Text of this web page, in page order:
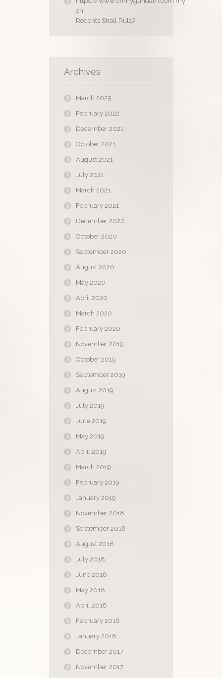
on
Rodents Shall Rule?
Archives
March 2025
February 2022
December 2021
October 2021
August 2021
July 2021
March 2021
February 2021
December 2020
October 2020
September 2020
August 2020
May 2020
April 2020
March 2020
February 2020
November 2019
October 2019
September 2019
August 2019
July 2019
June 2019
May 2019
April 2019
March 2019
February 2019
January 2019
November 2018
September 2018
August 2018
July 2018
June 2018
May 2018
April 2018
February 2018
January 2018
December 2017
November 2017